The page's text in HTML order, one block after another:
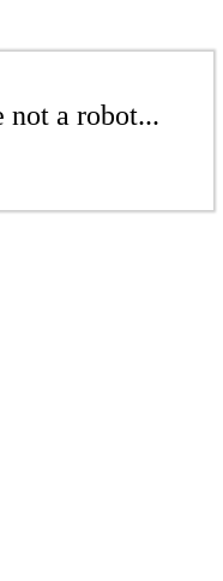
not a robot...